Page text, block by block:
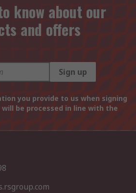
know about our
and offers
Sign up
you provide to us when signing
be processed in line with the